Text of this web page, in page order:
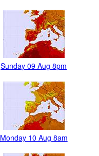
Sunday 09 Aug 8pm
Monday 10 Aug 8am